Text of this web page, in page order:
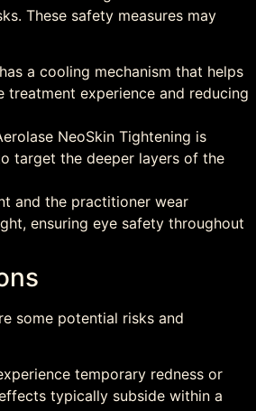
These safety measures may
a cooling mechanism that helps
treatment experience and reducing
NeoSkin Tightening is
target the deeper layers of the
and the practitioner wear
ensuring eye safety throughout
some potential risks and
temporary redness or
typically subside within a